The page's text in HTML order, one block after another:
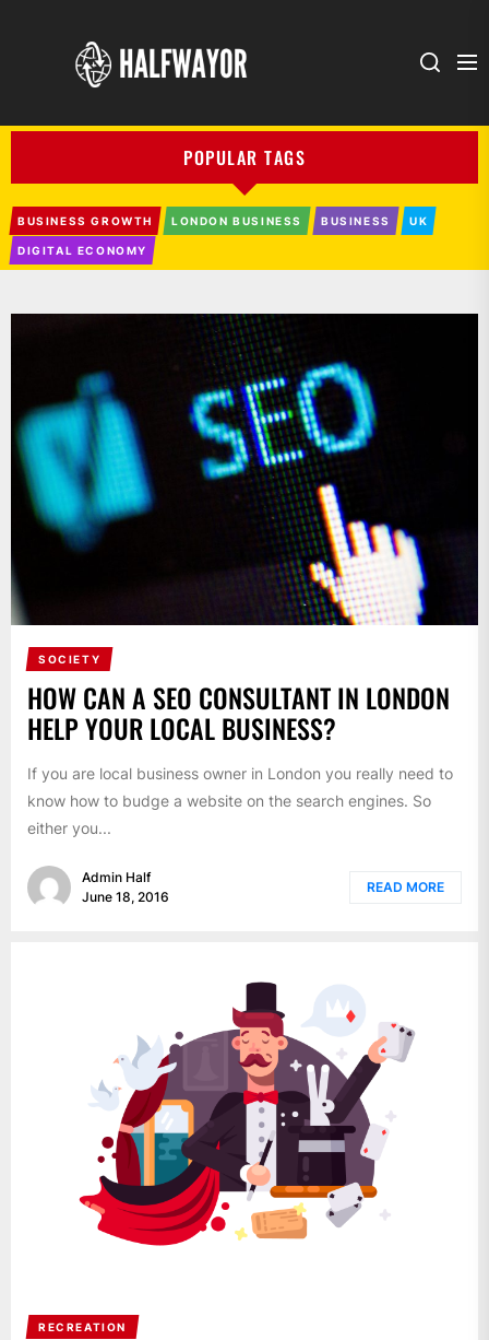
HALFWAYOR
POPULAR TAGS
BUSINESS GROWTH LONDON BUSINESS BUSINESS UK
DIGITAL ECONOMY
SOCIETY
HOW CAN A SEO CONSULTANT IN LONDON
HELP YOUR LOCAL BUSINESS?
If you are local business owner in London you really need to
know how to budge a website on the search engines. So
either you...
Admin Half
June 18, 2016
READ MORE
RECREATION